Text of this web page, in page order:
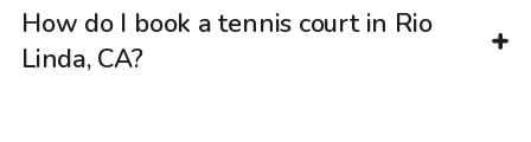
How do I book a tennis court in Rio
Linda, CA?